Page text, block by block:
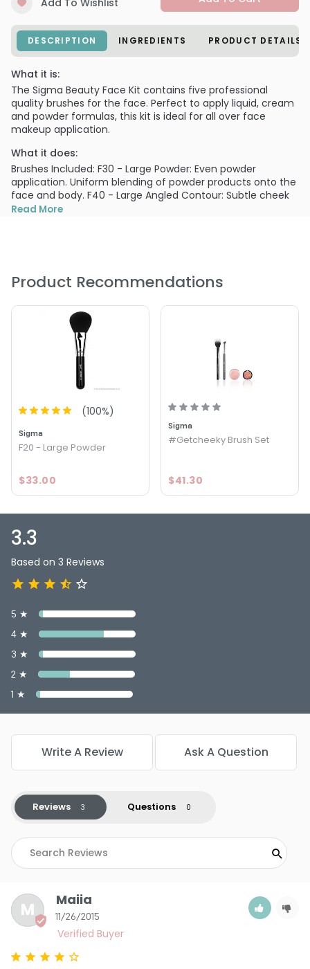
DESCRIPTION INGREDIENTS PRODUCT DETAILS
What it is:
The Sigma Beauty Face Kit contains five professional
quality brushes for the face. Perfect to apply liquid, cream
and powder formulas, this kit is ideal for all over face
makeup application.
What it does:
Brushes Included: F30 - Large Powder: Even powder
application. Uniform blending of powder products onto the
face and body. F40 - Large Angled Contour: Subtle cheek
application. Use the angle to softly contour the
cream products such as foundation and primer. F70 -
Concealer: Conceal small areas. Conceal the hardest to
PRODUCT OPTIONS AVAILABLE ARE AS
Option: Basic Face Kit - Sigma Basic Face Kit
Read More
Product Recommendations
(100%)
Sigma
F20 - Large Powder
$33.00
Sigma
#Getcheeky Brush Set
$41.30
3.3
Based on 3 Reviews
5 ★
4 ★
3 ★
2 ★
1 ★
Write A Review Ask A Question
Reviews Questions
M 11/26/2015
Maiia